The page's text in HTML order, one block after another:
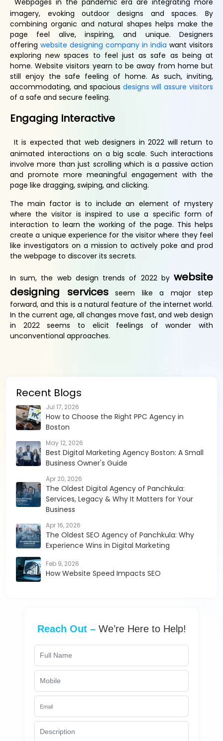
imagery, evoking outdoor designs and spaces. By
combining organic and natural shapes helps make the
page feel alive, inspiring, and unique. Designers
offering website designing company in india want visitors
exploring new spaces to feel just as safe as being at
home. Website visitors yearn to be away from home but
still enjoy the safe feeling of home. As such, inviting,
accommodating, and spacious designs will assure visitors
of a safe and secure feeling.
Engaging Interactive
It is expected that web designers in 2022 will return to
animated interactions on a big scale. Such interactions
involve more than just scrolling which is a passive action
and promote more meaningful engagement with the
page like dragging, swiping, and clicking.
The main factor is to include an element of mystery
where the visitor is inspired to use a specific form of
interaction to learn the working of the page. This helps
create a unique experience for the visitor where they feel
like investigators on a mission to actively poke and prod
the webpage to discover its secrets.
In sum, the web design trends of 2022 by website
designing servicesseem like a major step
forward, and this is a natural feature of the internet world.
In the current age, all changes move fast, and web design
in 2022 seems to elicit feelings of wonder with
unconventional approaches.
Recent Blogs
Jul 17, 2026
How to Choose the Right PPC Agency in
Boston
May 12, 2026
Best Digital Marketing Agency Boston: A Small
Business Owner's Guide
Apr 20, 2026
The Oldest Digital Agency of Panchkula:
Services, Legacy & Why It Matters for Your
Business
Apr 16, 2026
The Oldest SEO Agency of Panchkula: Why
Experience Wins in Digital Marketing
Feb 9, 2026
How Website Speed Impacts SEO
Reach Out –We’re Here to Help!